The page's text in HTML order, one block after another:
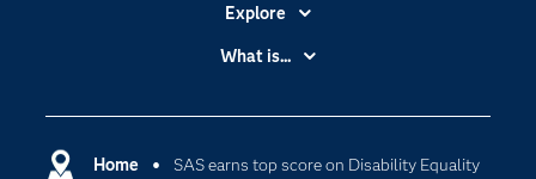
Home
SAS earns top score on Disability Equality
Explore
Accessibility
Certification
Communities
What is...
Cloud Computing